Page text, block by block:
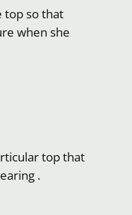
top so that
when she
top that
.